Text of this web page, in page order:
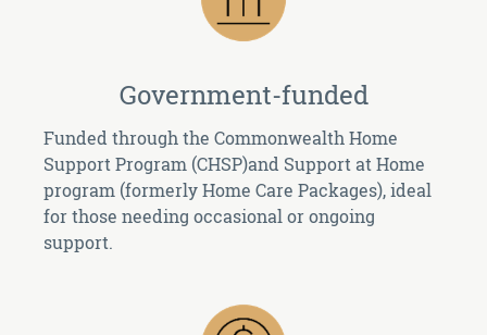
Government-funded
Funded through the Commonwealth Home
Support Program (CHSP)and Support at Home
program (formerly Home Care Packages), ideal
for those needing occasional or ongoing
support.